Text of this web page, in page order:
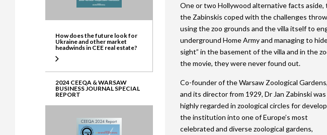
How does the future look for
Ukraine and other market
headwinds in CEE real estate?
2024 CEEQA & WARSAW
BUSINESS JOURNAL SPECIAL
REPORT
One or two Hollywood alternative facts aside,
the Zabinskis coped with the challenges
using the zoo grounds and the villa itself to
underground Home Army and managing to
sight” in the basement of the villa and in the
the movie, they were never found out.
Co-founder of the Warsaw Zoological Gardens,
and its director from 1929, Dr Jan Zabinski was
highly regarded in zoological circles for
the institution into one of Europe’s most
celebrated and diverse zoological gardens,